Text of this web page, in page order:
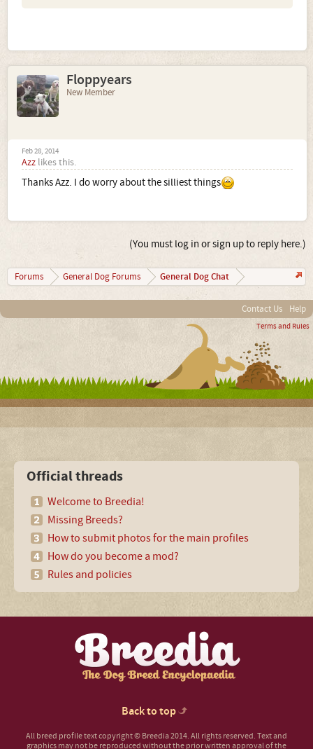
Floppyears
New Member
Feb 28, 2014
Azz likes this.
Thanks Azz. I do worry about the silliest things
(You must log in or sign up to reply here.)
Forums General Dog Forums General Dog Chat
Contact Us Help
Terms and Rules
Official threads
Welcome to Breedia!
Missing Breeds?
How to submit photos for the main profiles
How do you become a mod?
Rules and policies
Back to top
All breed profile text copyright © Breedia 2014. All rights reserved. Text and
graphics may not be reproduced without the prior written approval of the